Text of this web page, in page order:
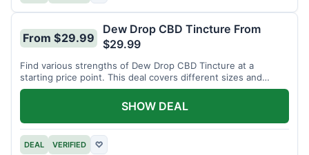
From $29.99
Dew Drop CBD Tincture From
$29.99
Find various strengths of Dew Drop CBD Tincture at a
starting price point. This deal covers different sizes and
potencies.
DEAL VERIFIED ♡
SHOW DEAL